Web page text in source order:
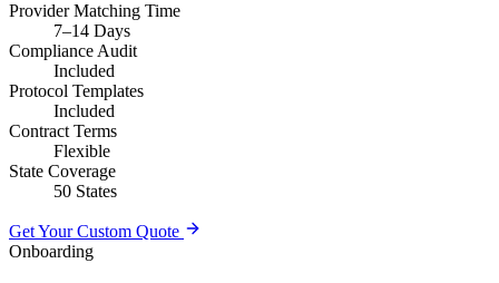
Provider Matching Time
7–14 Days
Compliance Audit
Included
Protocol Templates
Included
Contract Terms
Flexible
State Coverage
50 States
Get Your Custom Quote
Onboarding